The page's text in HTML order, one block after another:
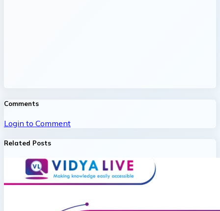
Comments
Login to Comment
Related Posts